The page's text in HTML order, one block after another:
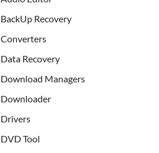
BackUp Recovery
Converters
Data Recovery
Download Managers
Downloader
Drivers
DVD Tool